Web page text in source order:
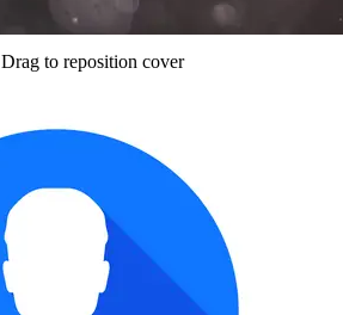
Drag to reposition cover